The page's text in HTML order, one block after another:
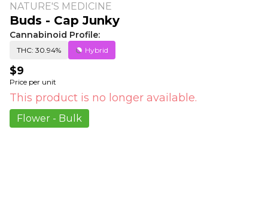
NATURE'S MEDICINE
Buds - Cap Junky
Cannabinoid Profile:
THC: 30.94% Hybrid
$9
Price per unit
This product is no longer available.
Flower - Bulk